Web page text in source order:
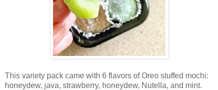
This variety pack came with 6 flavors of Oreo stuffed mochi:
honeydew, java, strawberry, honeydew, Nutella, and mint.